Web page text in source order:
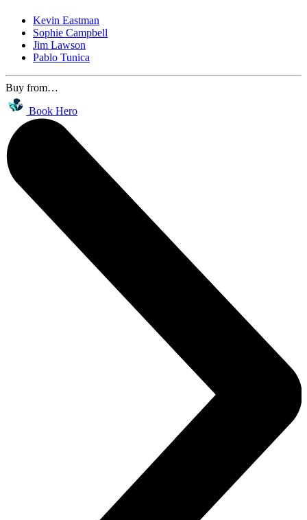
Kevin Eastman
Sophie Campbell
Jim Lawson
Pablo Tunica
Buy from…
Book Hero